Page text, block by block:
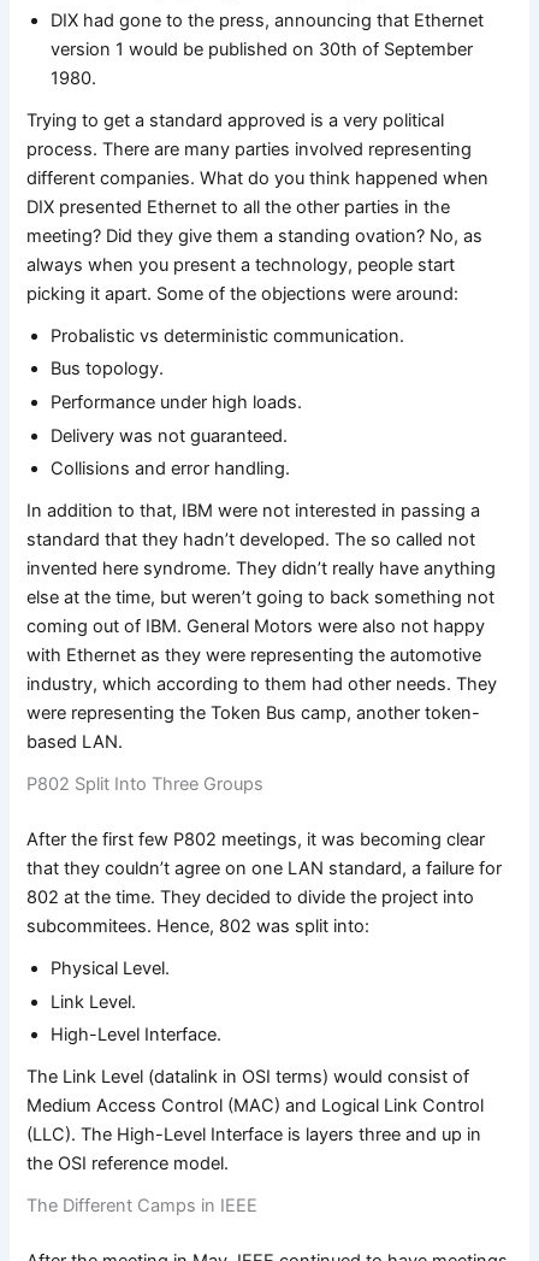
DIX had gone to the press, announcing that Ethernet
version 1 would be published on 30th of September
1980.
Trying to get a standard approved is a very political
process. There are many parties involved representing
different companies. What do you think happened when
DIX presented Ethernet to all the other parties in the
meeting? Did they give them a standing ovation? No, as
always when you present a technology, people start
picking it apart. Some of the objections were around:
Probalistic vs deterministic communication.
Bus topology.
Performance under high loads.
Delivery was not guaranteed.
Collisions and error handling.
In addition to that, IBM were not interested in passing a
standard that they hadn’t developed. The so called not
invented here syndrome. They didn’t really have anything
else at the time, but weren’t going to back something not
coming out of IBM. General Motors were also not happy
with Ethernet as they were representing the automotive
industry, which according to them had other needs. They
were representing the Token Bus camp, another token-
based LAN.
P802 Split Into Three Groups
After the first few P802 meetings, it was becoming clear
that they couldn’t agree on one LAN standard, a failure for
802 at the time. They decided to divide the project into
subcommitees. Hence, 802 was split into:
Physical Level.
Link Level.
High-Level Interface.
The Link Level (datalink in OSI terms) would consist of
Medium Access Control (MAC) and Logical Link Control
(LLC). The High-Level Interface is layers three and up in
the OSI reference model.
The Different Camps in IEEE